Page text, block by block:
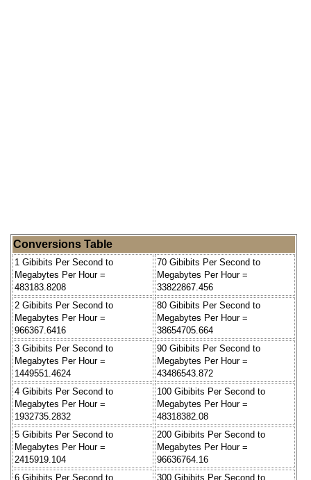
Conversions Table
1 Gibibits Per Second to
Megabytes Per Hour =
483183.8208
70 Gibibits Per Second to
Megabytes Per Hour =
33822867.456
2 Gibibits Per Second to
Megabytes Per Hour =
966367.6416
80 Gibibits Per Second to
Megabytes Per Hour =
38654705.664
3 Gibibits Per Second to
Megabytes Per Hour =
1449551.4624
90 Gibibits Per Second to
Megabytes Per Hour =
43486543.872
4 Gibibits Per Second to
Megabytes Per Hour =
1932735.2832
100 Gibibits Per Second to
Megabytes Per Hour =
48318382.08
5 Gibibits Per Second to
Megabytes Per Hour =
2415919.104
200 Gibibits Per Second to
Megabytes Per Hour =
96636764.16
6 Gibibits Per Second to
300 Gibibits Per Second to